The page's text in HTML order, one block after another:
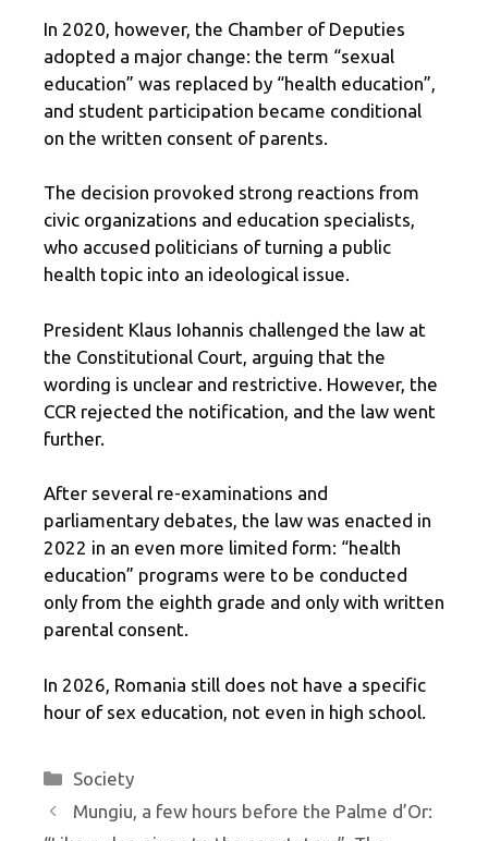
In 2020, however, the Chamber of Deputies
adopted a major change: the term “sexual
education” was replaced by “health education”,
and student participation became conditional
on the written consent of parents.
The decision provoked strong reactions from
civic organizations and education specialists,
who accused politicians of turning a public
health topic into an ideological issue.
President Klaus Iohannis challenged the law at
the Constitutional Court, arguing that the
wording is unclear and restrictive. However, the
CCR rejected the notification, and the law went
further.
After several re-examinations and
parliamentary debates, the law was enacted in
2022 in an even more limited form: “health
education” programs were to be conducted
only from the eighth grade and only with written
parental consent.
In 2026, Romania still does not have a specific
hour of sex education, not even in high school.
Categories
Society
Mungiu, a few hours before the Palme d’Or: